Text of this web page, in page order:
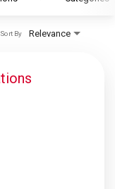
Relevance
Sort By